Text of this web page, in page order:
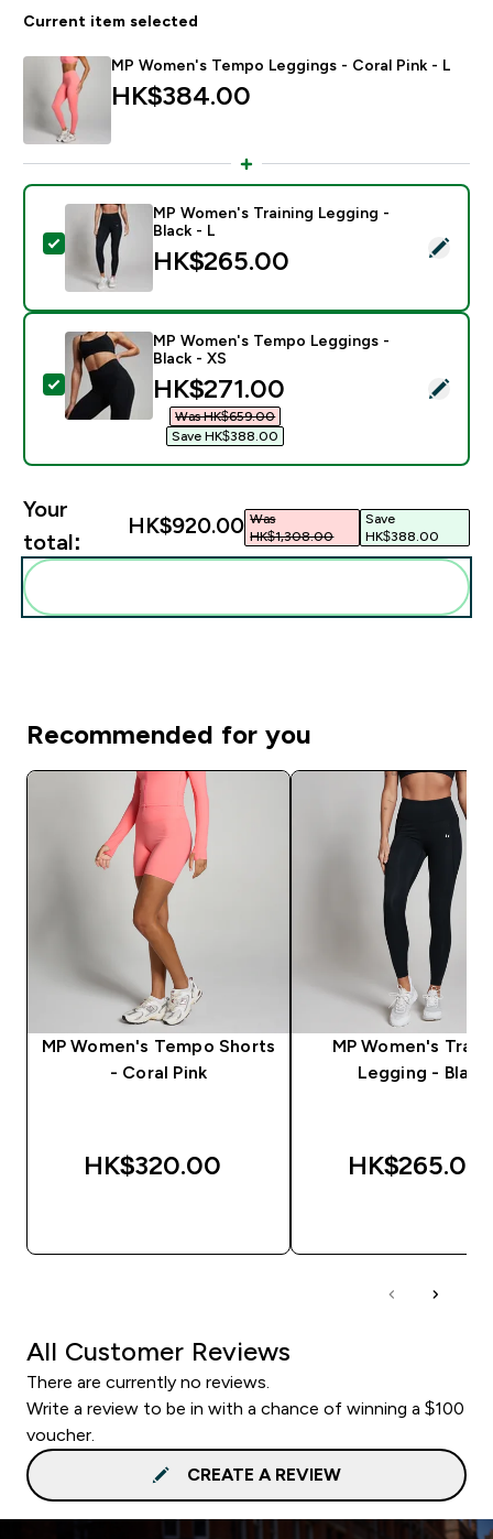
Current item selected
MP Women's Tempo Leggings - Coral Pink - L
HK$384.00‎
Select this product - MP Women's Training Legging -
MP Women's Training Legging -
Black - L
HK$265.00‎
Select this product - MP Women's Tempo Leggings -
MP Women's Tempo Leggings -
Black - XS
discounted price
HK$271.00‎
Was HK$659.00‎
Save HK$388.00‎
Your
total:
HK$920.00‎ Was
HK$1,308.00‎
Save
HK$388.00‎
Recommended for you
MP Women's Tempo Shorts
- Coral Pink
HK$320.00‎
MP Women's
Legging - Black
HK$265.00‎
All Customer Reviews
There are currently no reviews.
Write a review to be in with a chance of winning a $100
voucher.
CREATE A REVIEW